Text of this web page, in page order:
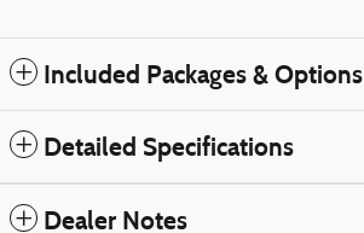
Included Packages & Options
Detailed Specifications
Dealer Notes